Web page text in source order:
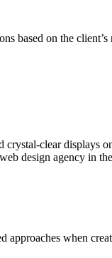
based on the
clear displays
design agency in
when